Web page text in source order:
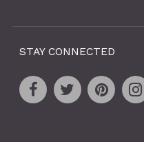
STAY CONNECTED